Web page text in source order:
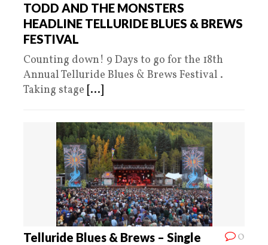
TODD AND THE MONSTERS
HEADLINE TELLURIDE BLUES & BREWS
FESTIVAL
Counting down! 9 Days to go for the 18th
Annual Telluride Blues & Brews Festival .
Taking stage [...]
0
Telluride Blues & Brews – Single